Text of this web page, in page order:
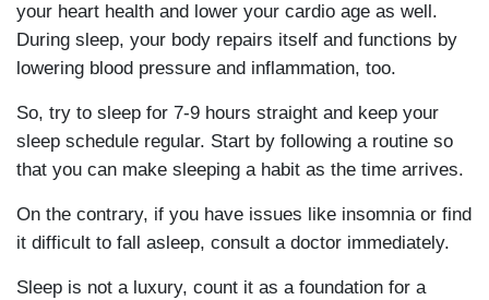
your heart health and lower your cardio age as well.
During sleep, your body repairs itself and functions by
lowering blood pressure and inflammation, too.
So, try to sleep for 7-9 hours straight and keep your
sleep schedule regular. Start by following a routine so
that you can make sleeping a habit as the time arrives.
On the contrary, if you have issues like insomnia or find
it difficult to fall asleep, consult a doctor immediately.
Sleep is not a luxury, count it as a foundation for a